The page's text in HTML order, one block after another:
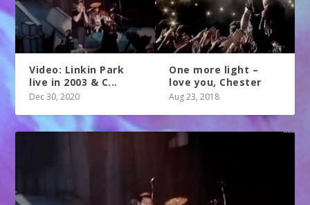
Video: Linkin Park
live in 2003 & C...
Dec 30, 2020
One more light –
love you, Chester
Aug 23, 2018